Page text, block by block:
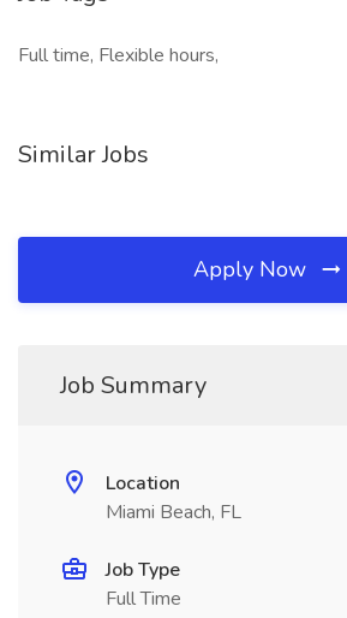
Full time, Flexible hours,
Similar Jobs
Apply Now
Job Summary
Location
Miami Beach, FL
Job Type
Full Time